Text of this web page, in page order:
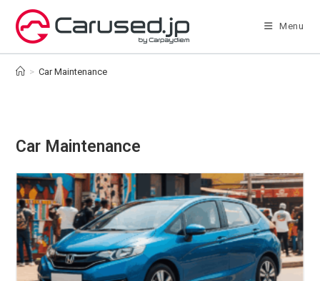
content
Menu
> Car Maintenance
Car Maintenance